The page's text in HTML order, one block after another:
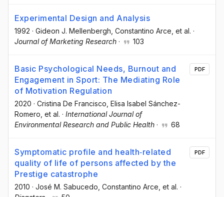
Experimental Design and Analysis
1992 · Gideon J. Mellenbergh , Constantino Arce , et al. ·
Journal of Marketing Research · 103
Basic Psychological Needs, Burnout and
Engagement in Sport: The Mediating Role
of Motivation Regulation
2020 · Cristina De Francisco , Elisa Isabel Sánchez-
Romero , et al. · International Journal of
Environmental Research and Public Health · 68
PDF
Symptomatic profile and health‐related
quality of life of persons affected by the
Prestige catastrophe
2010 · José M. Sabucedo , Constantino Arce , et al. ·
PDF